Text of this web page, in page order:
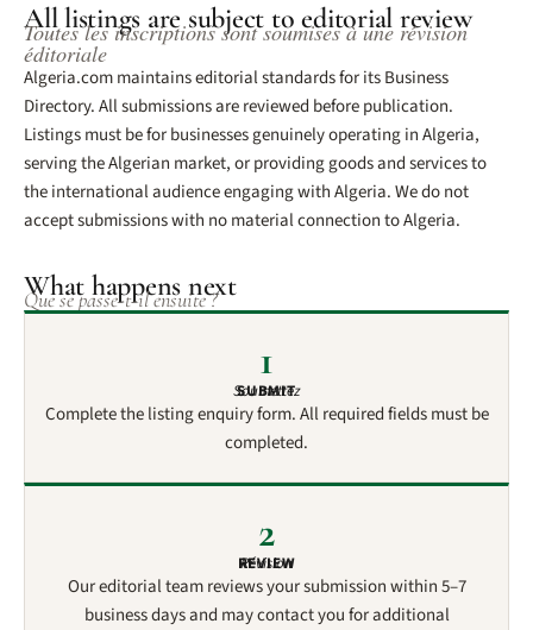
All listings are subject to editorial review
Toutes les inscriptions sont soumises à une révision
éditoriale
Algeria.com maintains editorial standards for its Business
Directory. All submissions are reviewed before publication.
Listings must be for businesses genuinely operating in Algeria,
serving the Algerian market, or providing goods and services to
the international audience engaging with Algeria. We do not
accept submissions with no material connection to Algeria.
What happens next
Que se passe-t-il ensuite ?
1
SUBMIT
Soumettez
Complete the listing enquiry form. All required fields must be
completed.
2
REVIEW
Révision
Our editorial team reviews your submission within 5–7
business days and may contact you for additional